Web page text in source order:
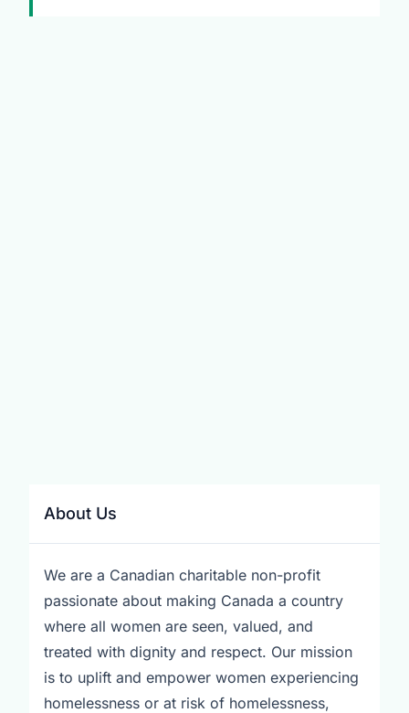
About Us
We are a Canadian charitable non-profit
passionate about making Canada a country
where all women are seen, valued, and
treated with dignity and respect. Our mission
is to uplift and empower women experiencing
homelessness or at risk of homelessness,